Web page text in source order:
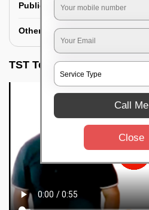
Public Washrooms Cleaning:
Other Hotel Area Cleaning:
TST Testimonials
Call Me
Close